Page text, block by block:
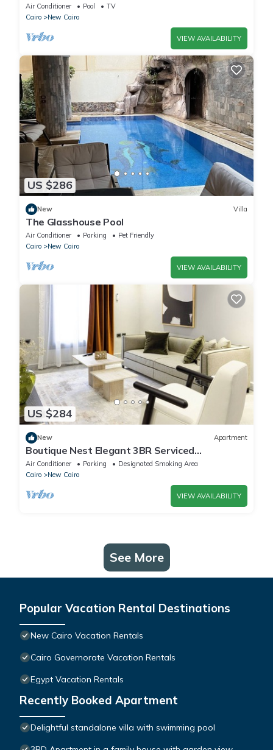
Air Conditioner Pool
TV
Cairo
New Cairo
VIEW AVAILABILITY
US $286
New Villa
The Glasshouse Pool
Air Conditioner Parking
Pet Friendly
Cairo
New Cairo
VIEW AVAILABILITY
US $284
New Apartment
Boutique Nest Elegant 3BR Serviced
Apartment
Air Conditioner Parking
Designated Smoking Area
Cairo
New Cairo
VIEW AVAILABILITY
See More
Popular Vacation Rental Destinations
New Cairo Vacation Rentals
Cairo Governorate Vacation Rentals
Egypt Vacation Rentals
Recently Booked Apartment
Delightful standalone villa with swimming pool